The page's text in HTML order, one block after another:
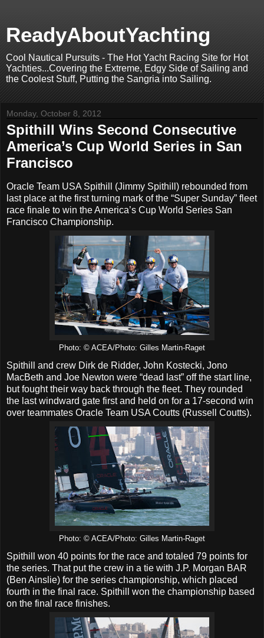
ReadyAboutYachting
Cool Nautical Pursuits - The Hot Yacht Racing Site for Hot
Yachties...Covering the Extreme, Edgy Side of Sailing and
the Coolest Stuff, Putting the Sangria into Sailing.
Monday, October 8, 2012
Spithill Wins Second Consecutive
America’s Cup World Series in San
Francisco
Oracle Team USA Spithill (Jimmy Spithill) rebounded from
last place at the first turning mark of the “Super Sunday” fleet
race finale to win the America’s Cup World Series San
Francisco Championship.
Photo: © ACEA/Photo: Gilles Martin-Raget
Spithill and crew Dirk de Ridder, John Kostecki, Jono
MacBeth and Joe Newton were “dead last” off the start line,
but fought their way back through the fleet. They rounded
the last windward gate first and held on for a 17-second win
over teammates Oracle Team USA Coutts (Russell Coutts).
Photo: © ACEA/Photo: Gilles Martin-Raget
Spithill won 40 points for the race and totaled 79 points for
the series. That put the crew in a tie with J.P. Morgan BAR
(Ben Ainslie) for the series championship, which placed
fourth in the final race. Spithill won the championship based
on the final race finishes.